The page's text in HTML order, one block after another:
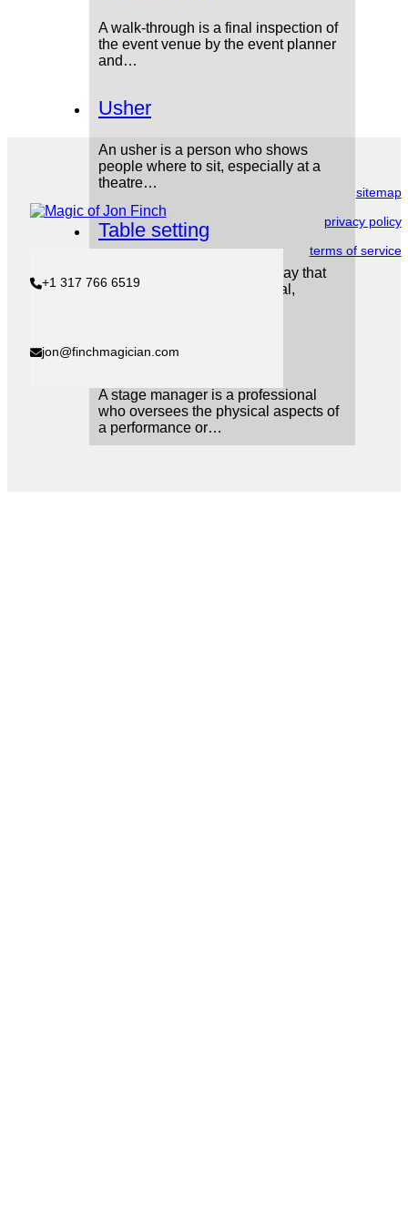
A walk-through is a final inspection of
the event venue by the event planner
and…
Usher
An usher is a person who shows
people where to sit, especially at a
theatre…
Table setting
A table setting refers to the way that
tables are arranged for a meal,
Stage Manager
A stage manager is a professional
who oversees the physical aspects of
a performance or…
+1 317 766 6519
jon@finchmagician.com
sitemap
privacy policy
terms of service